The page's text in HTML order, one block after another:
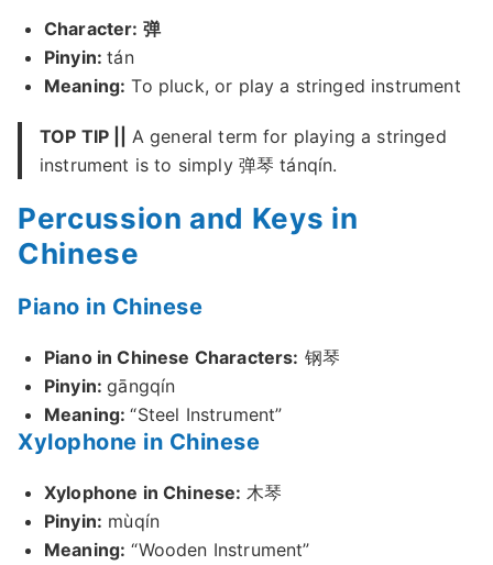
Character: 弹
Pinyin:tán
Meaning: To pluck, or play a stringed instrument
TOP TIP || A general term for playing a stringed
instrument is to simply 弹琴 tánqín.
Percussion and Keys in
Chinese
Piano in Chinese
Piano in Chinese Characters: 钢琴
Pinyin:gāngqín
Meaning:“Steel Instrument”
Xylophone in Chinese
Xylophone in Chinese: 木琴
Pinyin: mùqín
Meaning: “Wooden Instrument”